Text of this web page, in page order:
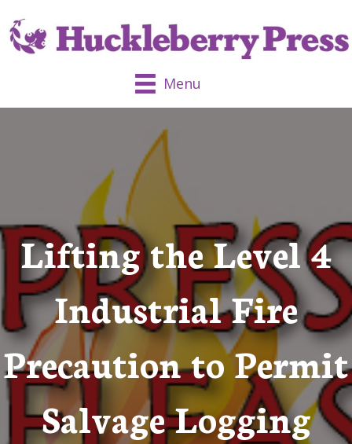
Menu
Lifting the Level 4
Industrial Fire
Precaution to Permit
Salvage Logging